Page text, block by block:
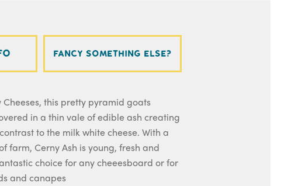
Fancy something else?
Cheeses, this pretty pyramid goats
in a thin vale of edible ash creating
to the milk white cheese. With a
farm, Cerny Ash is young, fresh and
choice for any cheeesboard or for
and canapes